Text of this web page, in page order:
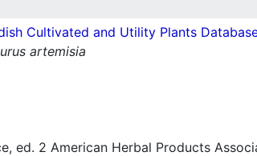
Cultivated and Utility Plants
artemisia
ed. 2 American Herbal Products